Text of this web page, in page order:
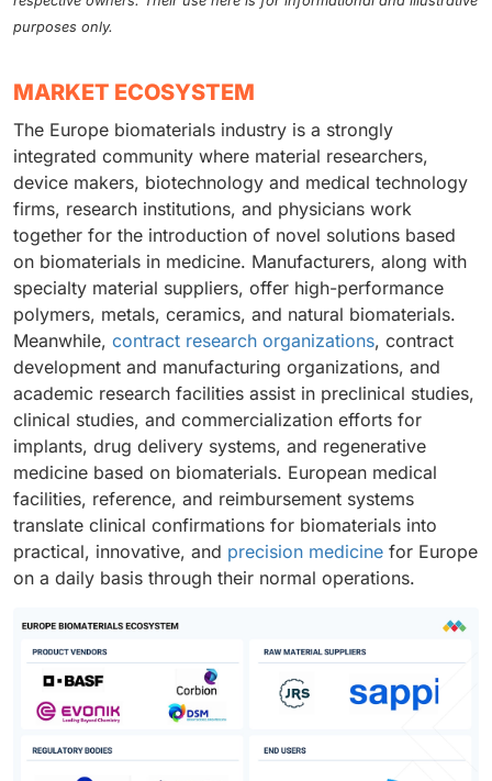
purposes only.
MARKET ECOSYSTEM
The Europe biomaterials industry is a strongly
integrated community where material researchers,
device makers, biotechnology and medical technology
firms, research institutions, and physicians work
together for the introduction of novel solutions based
on biomaterials in medicine. Manufacturers, along with
specialty material suppliers, offer high-performance
polymers, metals, ceramics, and natural biomaterials.
Meanwhile, contract research organizations, contract
development and manufacturing organizations, and
academic research facilities assist in preclinical studies,
clinical studies, and commercialization efforts for
implants, drug delivery systems, and regenerative
medicine based on biomaterials. European medical
facilities, reference, and reimbursement systems
translate clinical confirmations for biomaterials into
practical, innovative, and precision medicine for Europe
on a daily basis through their normal operations.